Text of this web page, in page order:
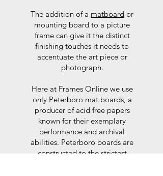
The addition of a matboard or
mounting board to a picture
frame can give it the distinct
finishing touches it needs to
accentuate the art piece or
photograph.
Here at Frames Online we use
only Peterboro mat boards, a
producer of acid free papers
known for their exemplary
performance and archival
abilities. Peterboro boards are
constructed to the strictest